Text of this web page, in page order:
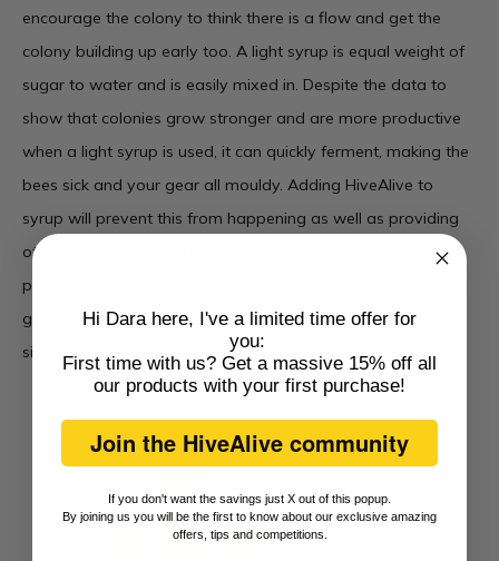
encourage the colony to think there is a flow and get the
colony building up early too. A light syrup is equal weight of
sugar to water and is easily mixed in. Despite the data to
show that colonies grow stronger and are more productive
when a light syrup is used, it can quickly ferment, making the
bees sick and your gear all mouldy. Adding HiveAlive to
syrup will prevent this from happening as well as providing
other proven nutritional benefits. HiveAlive is scientifically
proven to deliver more bees, more honey, less diseases and
greater overwinter success. HiveAlive liquidis available in 4
sizes to suit every size apiary.
Hi Dara here, I've a limited time offer for
you:
First time with us? Get a massive 15% off all
our products with your first purchase!
Join the HiveAlive community
If you don't want the savings just X out of this popup.
By joining us you will be the first to know about our exclusive amazing
offers, tips and competitions.